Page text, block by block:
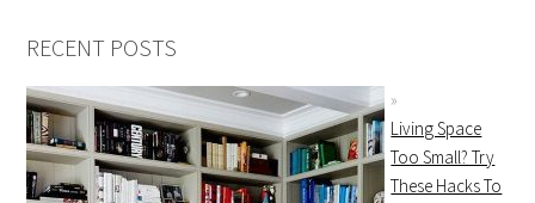
RECENT POSTS
Living Space
Too Small? Try
These Hacks To